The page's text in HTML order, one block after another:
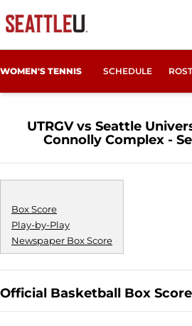
WOMEN'S TENNIS SCHEDULE
UTRGV vs Seattle
Connolly Complex -
Box Score
Play-by-Play
Newspaper Box Score
Official Basketball Box Score